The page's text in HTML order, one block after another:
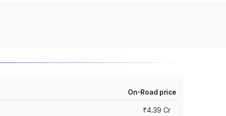
On-Road price
₹4.39 Cr